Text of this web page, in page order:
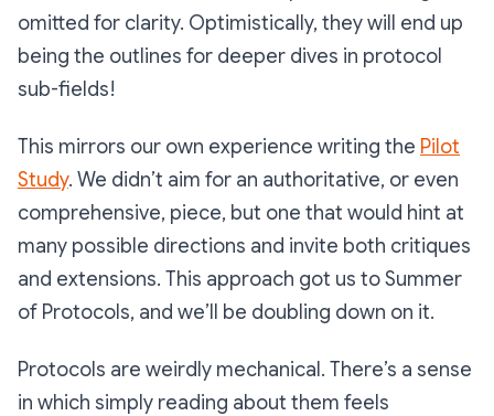
omitted for clarity. Optimistically, they will end up
being the outlines for deeper dives in protocol
sub-fields!
This mirrors our own experience writing the Pilot
Study. We didn’t aim for an authoritative, or even
comprehensive, piece, but one that would hint at
many possible directions and invite both critiques
and extensions. This approach got us to Summer
of Protocols, and we’ll be doubling down on it.
Protocols are weirdly mechanical. There’s a sense
in which simply reading about them feels